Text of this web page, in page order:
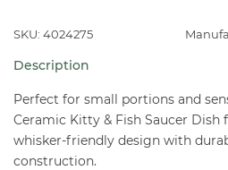
Saucer
Dish
5"
quantity
SKU: 4024275
Description
Perfect for small portions and
Ceramic Kitty & Fish Saucer Dish
whisker-friendly design with
construction.